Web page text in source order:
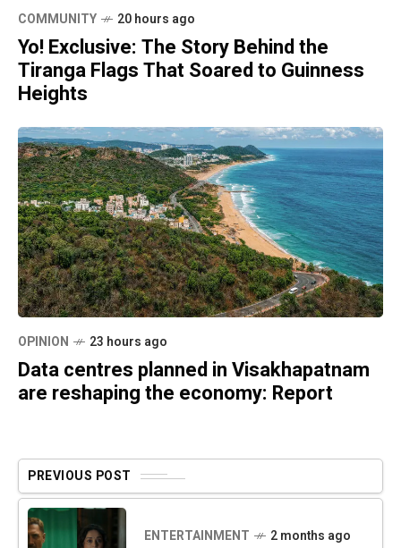
COMMUNITY 20 hours ago
Yo! Exclusive: The Story Behind the
Tiranga Flags That Soared to Guinness
Heights
OPINION 23 hours ago
Data centres planned in Visakhapatnam
are reshaping the economy: Report
PREVIOUS POST
ENTERTAINMENT 2 months ago